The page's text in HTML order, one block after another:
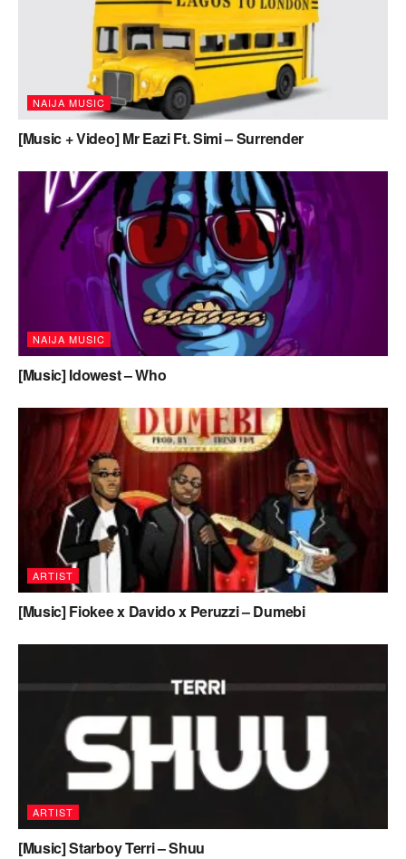
NAIJA MUSIC
[Music + Video] Mr Eazi Ft. Simi – Surrender
NAIJA MUSIC
[Music] Idowest – Who
ARTIST
[Music] Fiokee x Davido x Peruzzi – Dumebi
ARTIST
[Music] Starboy Terri – Shuu